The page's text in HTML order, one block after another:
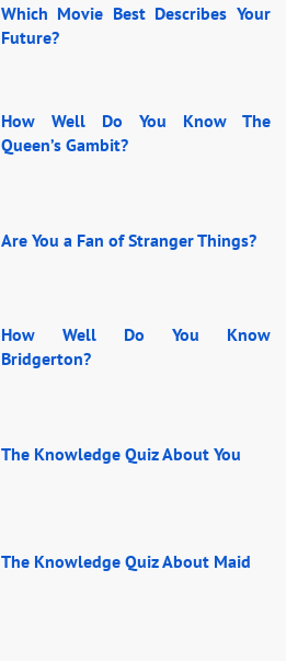
Which Movie Best Describes Your
Future?
How Well Do You Know The
Queen’s Gambit?
Are You a Fan of Stranger Things?
How Well Do You Know
Bridgerton?
The Knowledge Quiz About You
The Knowledge Quiz About Maid